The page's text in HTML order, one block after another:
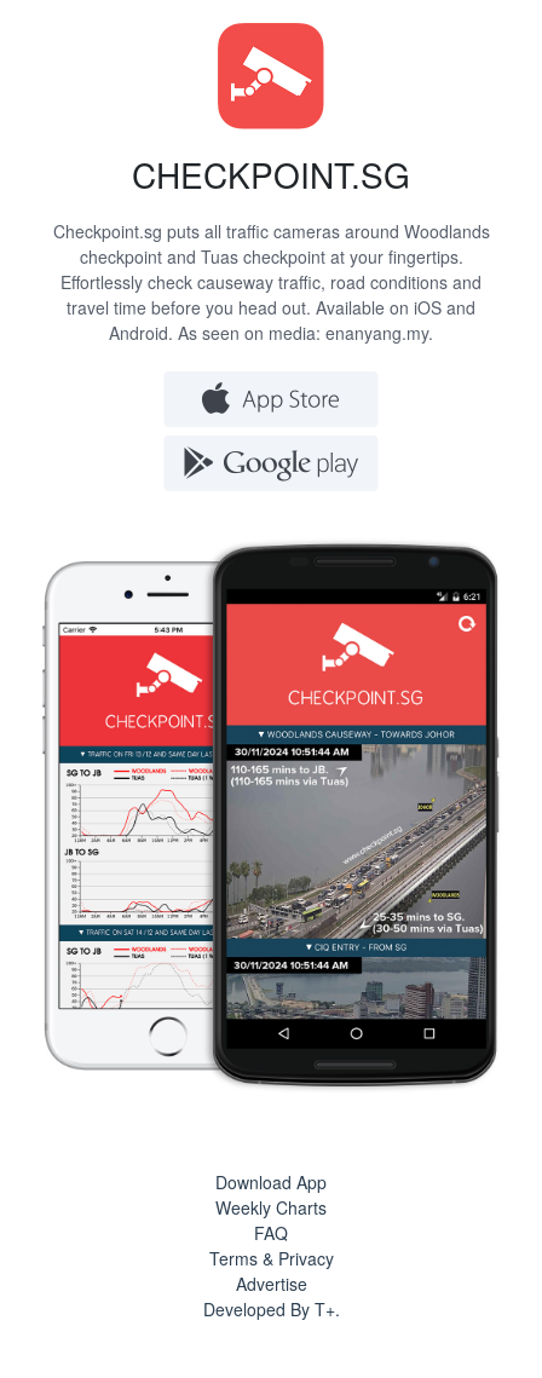
CHECKPOINT.SG
Checkpoint.sg puts all traffic cameras around Woodlands
checkpoint and Tuas checkpoint at your fingertips.
Effortlessly check causeway traffic, road conditions and
travel time before you head out. Available on iOS and
Android. As seen on media: enanyang.my.
Download App
Weekly Charts
FAQ
Terms & Privacy
Advertise
Developed By T+.